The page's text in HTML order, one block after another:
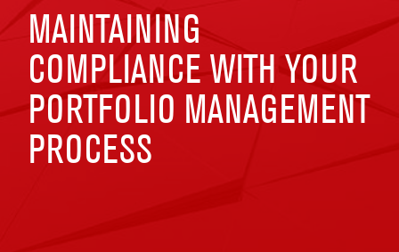
MAINTAINING
COMPLIANCE WITH YOUR
PORTFOLIO MANAGEMENT
PROCESS